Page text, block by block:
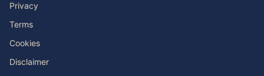
Privacy
Terms
Cookies
Disclaimer